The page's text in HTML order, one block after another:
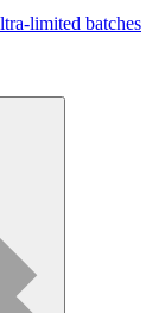
limited batches